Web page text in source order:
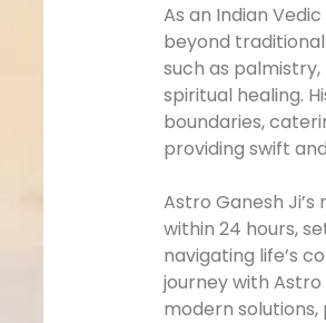
As an Indian
beyond
such as
spiritual healing.
boundaries,
providing swift
Astro Ganesh
within 24 hours,
navigating life’s
journey with
modern